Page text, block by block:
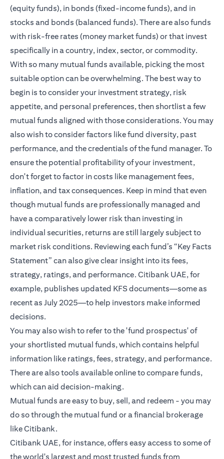
(equity funds), in bonds (fixed-income funds), and in
stocks and bonds (balanced funds). There are also funds
with risk-free rates (money market funds) or that invest
specifically in a country, index, sector, or commodity.
With so many mutual funds available, picking the most
suitable option can be overwhelming. The best way to
begin is to consider your investment strategy, risk
appetite, and personal preferences, then shortlist a few
mutual funds aligned with those considerations. You may
also wish to consider factors like fund diversity, past
performance, and the credentials of the fund manager. To
ensure the potential profitability of your investment,
don't forget to factor in costs like management fees,
inflation, and tax consequences. Keep in mind that even
though mutual funds are professionally managed and
have a comparatively lower risk than investing in
individual securities, returns are still largely subject to
market risk conditions. Reviewing each fund’s “Key Facts
Statement” can also give clear insight into its fees,
strategy, ratings, and performance. Citibank UAE, for
example, publishes updated KFS documents—some as
recent as July 2025—to help investors make informed
decisions.
You may also wish to refer to the 'fund prospectus' of
your shortlisted mutual funds, which contains helpful
information like ratings, fees, strategy, and performance.
There are also tools available online to compare funds,
which can aid decision-making.
Mutual funds are easy to buy, sell, and redeem - you may
do so through the mutual fund or a financial brokerage
like Citibank.
Citibank UAE, for instance, offers easy access to some of
the world's largest and most trusted funds from